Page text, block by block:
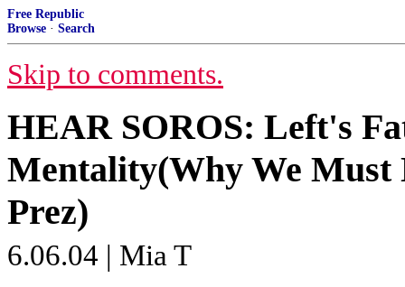
Free Republic
Browse · Search
Skip to comments.
HEAR SOROS: Left's
Mentality(Why We
Prez)
6.06.04 | Mia T